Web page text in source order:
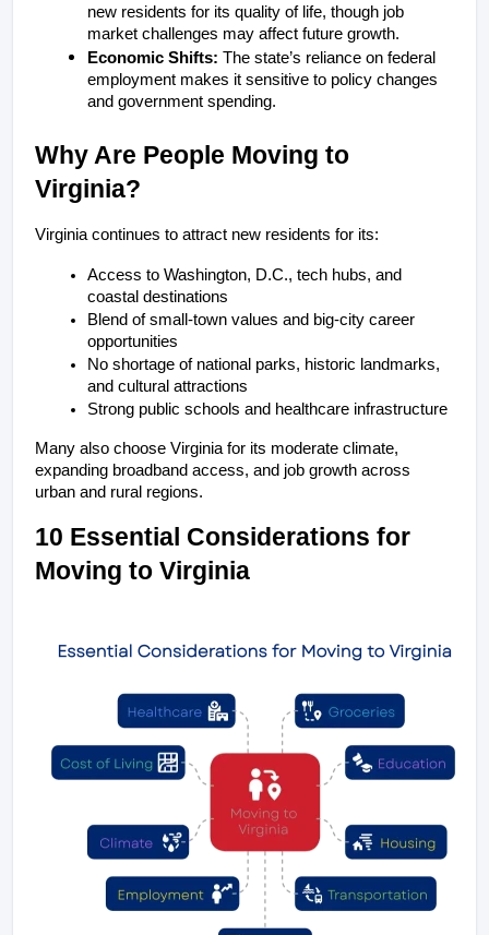
new residents for its quality of life, though job
market challenges may affect future growth.
Economic Shifts: The state’s reliance on federal
employment makes it sensitive to policy changes
and government spending.
Why Are People Moving to
Virginia?
Virginia continues to attract new residents for its:
Access to Washington, D.C., tech hubs, and
coastal destinations
Blend of small-town values and big-city career
opportunities
No shortage of national parks, historic landmarks,
and cultural attractions
Strong public schools and healthcare infrastructure
Many also choose Virginia for its moderate climate,
expanding broadband access, and job growth across
urban and rural regions.
10 Essential Considerations for
Moving to Virginia